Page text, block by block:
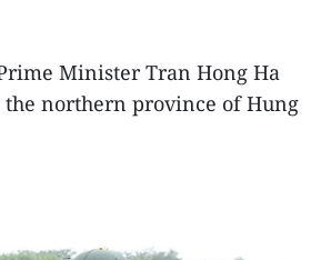
Minister Tran Hong Ha
the northern province of Hung